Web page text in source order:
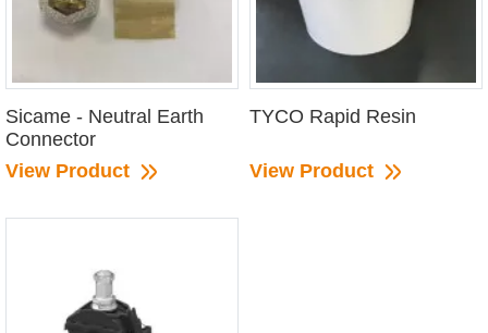
Sicame - Neutral Earth
Connector
View Product
TYCO Rapid Resin
View Product